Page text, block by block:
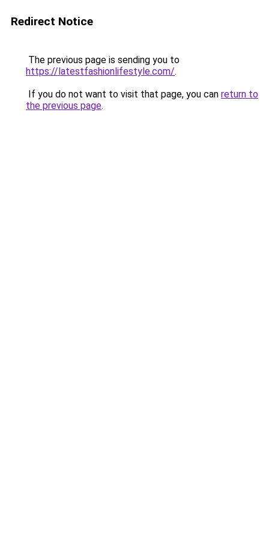
Redirect Notice
The previous page is sending you to
https://latestfashionlifestyle.com/.
If you do not want to visit that page, you can return to
the previous page.